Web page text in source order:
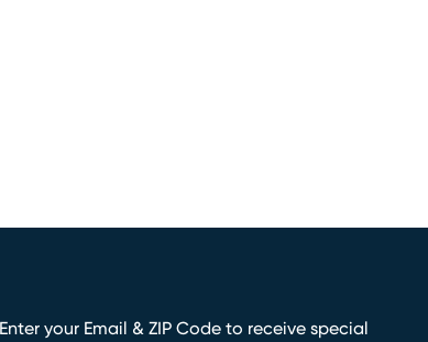
Enter your Email & ZIP Code to receive special